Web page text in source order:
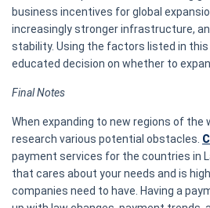
business incentives for global
increasingly stronger infrastructure,
stability. Using the factors listed in this
educated decision on whether to
Final Notes
When expanding to new regions of the
research various potential obstacles.
payment services for the countries in
that cares about your needs and is
companies need to have. Having a